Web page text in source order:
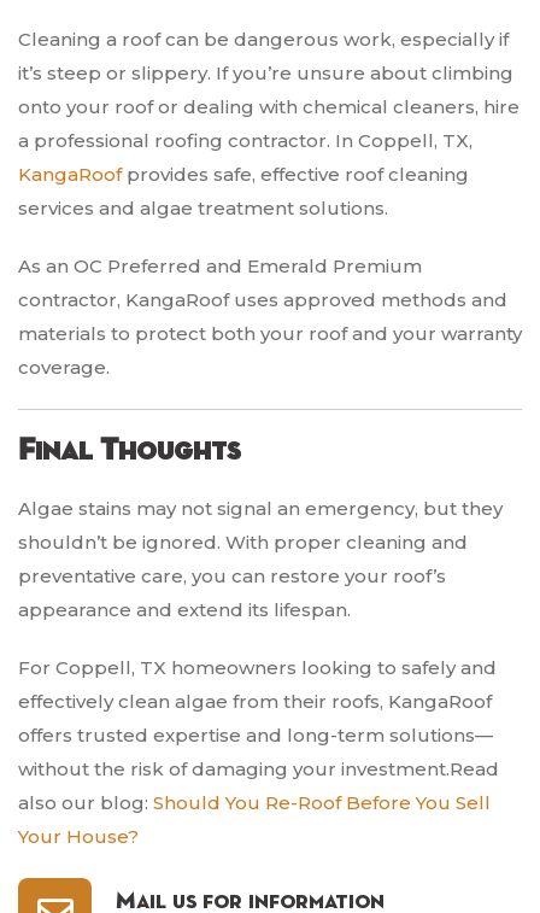
Cleaning a roof can be dangerous work, especially if
it’s steep or slippery. If you’re unsure about climbing
onto your roof or dealing with chemical cleaners, hire
a professional roofing contractor. In Coppell, TX,
KangaRoofprovides safe, effective roof cleaning
services and algae treatment solutions.
As an OC Preferred and Emerald Premium
contractor, KangaRoof uses approved methods and
materials to protect both your roof and your warranty
coverage.
Final Thoughts
Algae stains may not signal an emergency, but they
shouldn’t be ignored. With proper cleaning and
preventative care, you can restore your roof’s
appearance and extend its lifespan.
For Coppell, TX homeowners looking to safely and
effectively clean algae from their roofs, KangaRoof
offers trusted expertise and long-term solutions—
without the risk of damaging your investment.Read
also our blog: Should You Re-Roof Before You Sell
Your House?
Mail us for information